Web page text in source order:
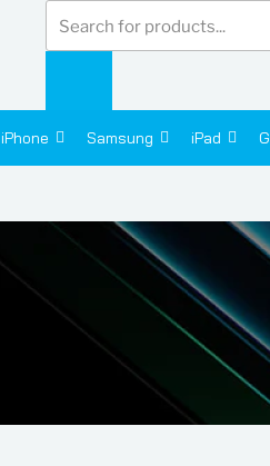
search
iPhone Samsung iPad